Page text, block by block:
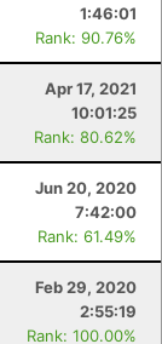
1:46:01
Rank: 90.76%
Apr 17, 2021
10:01:25
Rank: 80.62%
Jun 20, 2020
7:42:00
Rank: 61.49%
Feb 29, 2020
2:55:19
Rank: 100.00%